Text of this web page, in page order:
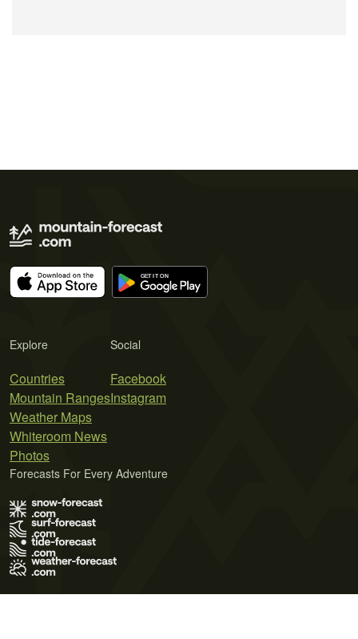
Explore
Countries
Mountain Ranges
Weather Maps
Whiteroom News
Photos
Social
Facebook
Instagram
Forecasts For Every Adventure